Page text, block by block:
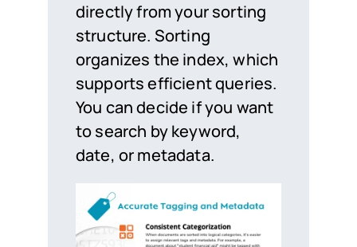
directly from your sorting
structure. Sorting
organizes the index, which
supports efficient queries.
You can decide if you want
to search by keyword,
date, or metadata.